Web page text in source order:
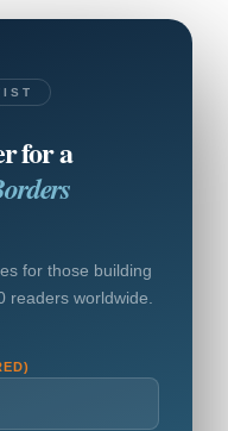
for a
for those building
readers worldwide.